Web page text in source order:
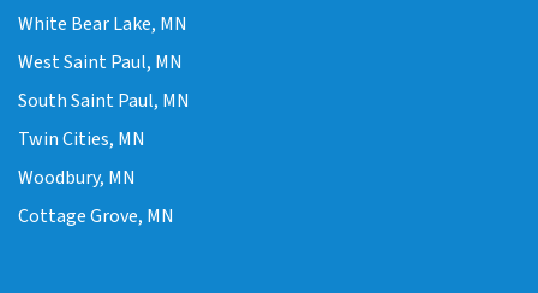
White Bear Lake, MN
West Saint Paul, MN
South Saint Paul, MN
Twin Cities, MN
Woodbury, MN
Cottage Grove, MN